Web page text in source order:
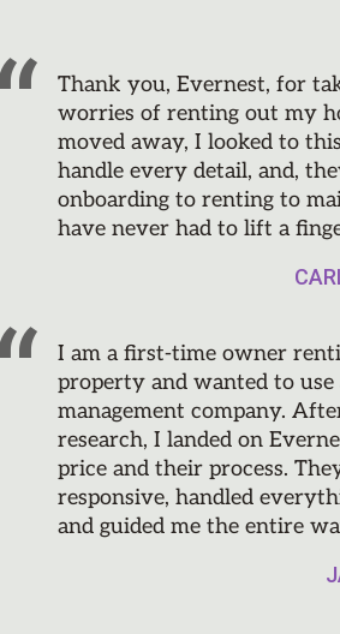
Thank you, Evernest, for
worries of renting out my
moved away, I looked to
handle every detail, and,
onboarding to renting to
have never had to lift a
I am a first-time owner
property and wanted to
management company.
research, I landed on
price and their process.
responsive, handled
and guided me the entire